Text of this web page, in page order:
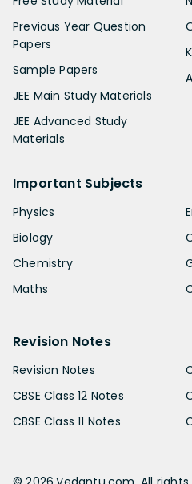
Previous Year Question
Papers
Sample Papers
JEE Main Study Materials
JEE Advanced Study
Materials
Important Subjects
Physics
Biology
Chemistry
Maths
Revision Notes
Revision Notes
CBSE Class 12 Notes
CBSE Class 11 Notes